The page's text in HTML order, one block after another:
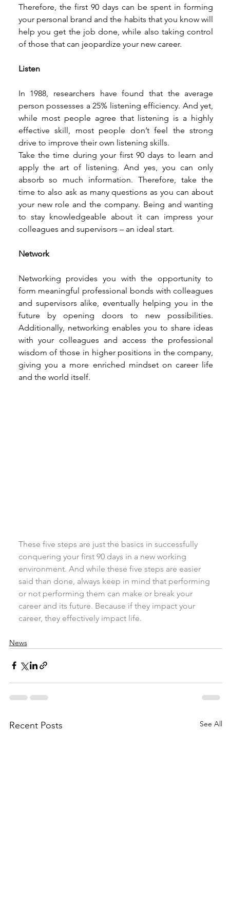
Therefore, the first 90 days can be spent in forming
your personal brand and the habits that you know will
help you get the job done, while also taking control
of those that can jeopardize your new career.
Listen
In 1988, researchers have found that the average
person possesses a 25% listening efficiency. And yet,
while most people agree that listening is a highly
effective skill, most people don’t feel the strong
drive to improve their own listening skills.
Take the time during your first 90 days to learn and
apply the art of listening. And yes, you can only
absorb so much information. Therefore, take the
time to also ask as many questions as you can about
your new role and the company. Being and wanting
to stay knowledgeable about it can impress your
colleagues and supervisors – an ideal start.
Network
Networking provides you with the opportunity to
form meaningful professional bonds with colleagues
and supervisors alike, eventually helping you in the
future by opening doors to new possibilities.
Additionally, networking enables you to share ideas
with your colleagues and access the professional
wisdom of those in higher positions in the company,
giving you a more enriched mindset on career life
and the world itself.
These five steps are just the basics in successfully
conquering your first 90 days in a new working
environment. And while these five steps are easier
said than done, always keep in mind that performing
or not performing them can make or break your
career and its future. Because if they impact your
career, they effectively impact life.
News
Recent Posts See All